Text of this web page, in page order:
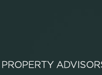
PROPERTY